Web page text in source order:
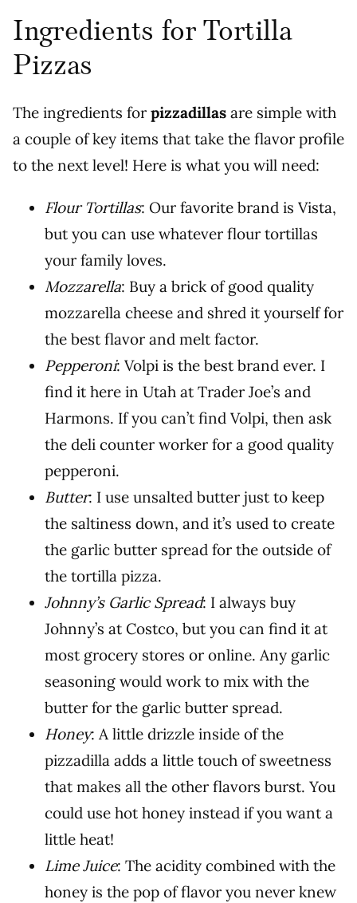
Ingredients for Tortilla
Pizzas
The ingredients for pizzadillas are simple with
a couple of key items that take the flavor profile
to the next level! Here is what you will need:
Flour Tortillas: Our favorite brand is Vista,
but you can use whatever flour tortillas
your family loves.
Mozzarella: Buy a brick of good quality
mozzarella cheese and shred it yourself for
the best flavor and melt factor.
Pepperoni: Volpi is the best brand ever. I
find it here in Utah at Trader Joe’s and
Harmons. If you can’t find Volpi, then ask
the deli counter worker for a good quality
pepperoni.
Butter: I use unsalted butter just to keep
the saltiness down, and it’s used to create
the garlic butter spread for the outside of
the tortilla pizza.
Johnny’s Garlic Spread: I always buy
Johnny’s at Costco, but you can find it at
most grocery stores or online. Any garlic
seasoning would work to mix with the
butter for the garlic butter spread.
Honey: A little drizzle inside of the
pizzadilla adds a little touch of sweetness
that makes all the other flavors burst. You
could use hot honey instead if you want a
little heat!
Lime Juice: The acidity combined with the
honey is the pop of flavor you never knew